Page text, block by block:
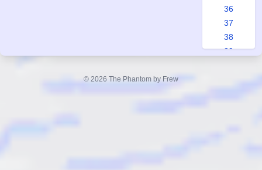
36
37
38
39
© 2026 The Phantom by Frew